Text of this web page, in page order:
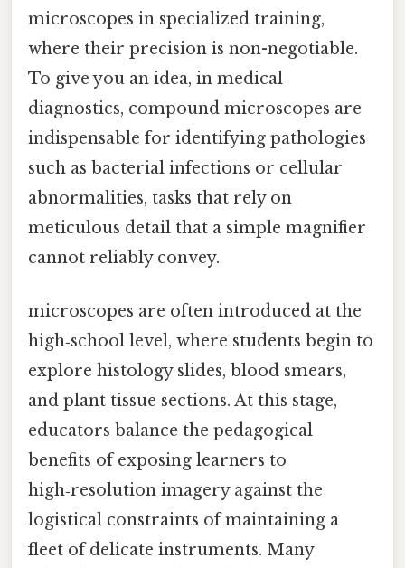
microscopes in specialized training,
where their precision is non-negotiable.
To give you an idea, in medical
diagnostics, compound microscopes are
indispensable for identifying pathologies
such as bacterial infections or cellular
abnormalities, tasks that rely on
meticulous detail that a simple magnifier
cannot reliably convey.
microscopes are often introduced at the
high‑school level, where students begin to
explore histology slides, blood smears,
and plant tissue sections. At this stage,
educators balance the pedagogical
benefits of exposing learners to
high‑resolution imagery against the
logistical constraints of maintaining a
fleet of delicate instruments. Many